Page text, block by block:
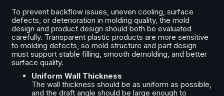
To prevent backflow issues, uneven cooling, surface
defects, or deterioration in molding quality, the mold
design and product design should both be evaluated
carefully. Transparent plastic products are more sensitive
to molding defects, so mold structure and part design
must support stable filling, smooth demolding, and better
surface quality.
Uniform Wall Thickness
The wall thickness should be as uniform as possible,
and the draft angle should be large enough to